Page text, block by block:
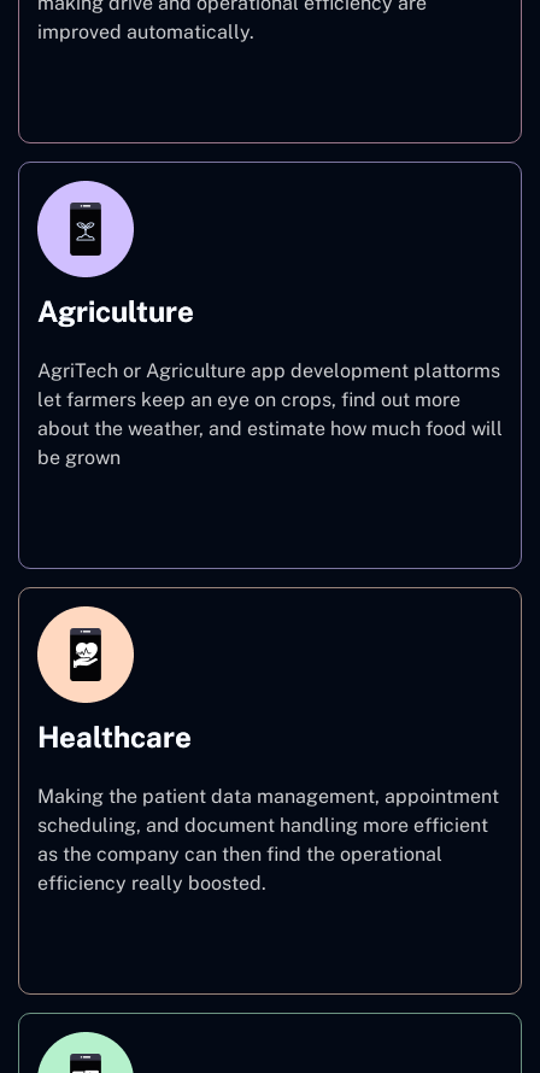
improved automatically.
Agriculture
AgriTech or Agriculture app development plattorms
let farmers keep an eye on crops, find out more
about the weather, and estimate how much food will
be grown
Healthcare
Making the patient data management, appointment
scheduling, and document handling more efficient
as the company can then find the operational
efficiency really boosted.